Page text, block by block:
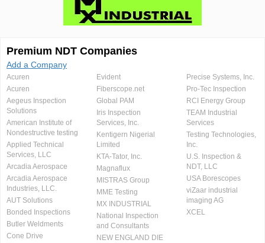
Premium NDT Companies
Add a Company
Acuren
Acuren
Aegeus Inspection
Solutions
American Institute of
Nondestructive testing
Applied Technical
Services, LLC
Arcadia Aerospace
Arcadia Aerospace
Industries, LLC.
AUT Solutions
Bonded Inspections
Butler Weldments
Cone Drive
Evident
Fiberscope.net
Global PAM
Iris Inspection
Services, Inc.
Kentigern Nigerial
Limited
KTA-Tator, Inc.
Magnaflux
MISTRAS Group
MME Testing
MX INDUSTRIAL
National Inspection
and Consultants
NEW ENGLAND DIE
Precise Systems, Inc.
Pro-Tec Inspection
RCI Energy Group
TEAM Industrial
Services
Testing Technologies,
Inc.
U.S. Inspection &
NDT, LLC
USA Borescopes
viZaar industrial
imaging AG
XCEL